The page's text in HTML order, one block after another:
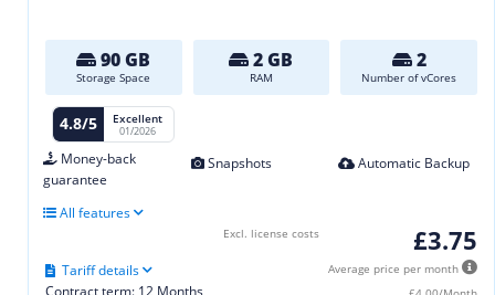
90 GB
Storage Space
2 GB
RAM
2
Number of vCores
4.8/5 Excellent
01/2026
Money-back
guarantee
Snapshots Automatic Backup
All features
£3.75
Average price per month
Contract term: 12 Months
Tariff details
Excl. license costs